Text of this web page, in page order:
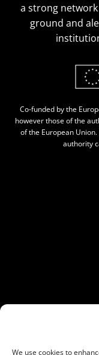
We use cookies to
a strong
ground and
Co-funded by the
however those of the
of the European
authority